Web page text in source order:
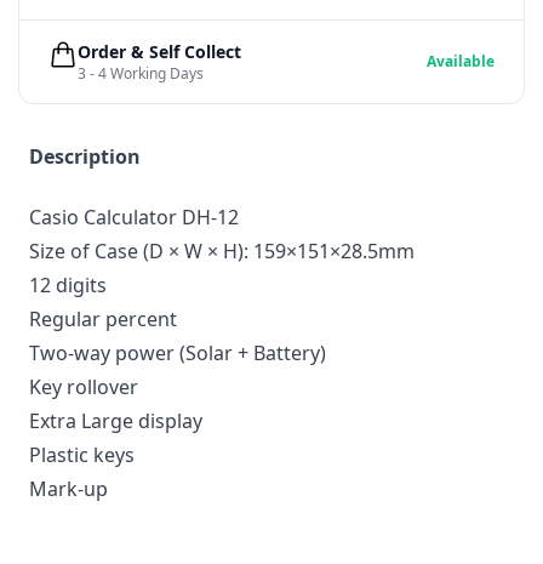
Description
Casio Calculator DH-12
Size of Case (D × W × H): 159×151×28.5mm
12 digits
Regular percent
Two-way power (Solar + Battery)
Key rollover
Extra Large display
Plastic keys
Mark-up
Order & Self Collect
3 - 4 Working Days
Available